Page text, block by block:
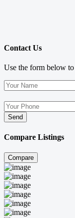
Contact Us
Use the form below
Send
Compare Listings
Compare